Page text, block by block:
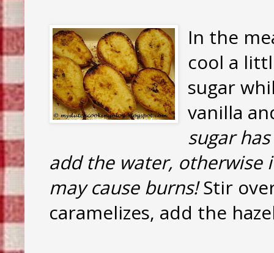
In the
cool a
sugar
vanilla
sugar
add the water, otherwise
may cause burns!Stir
caramelizes, add the